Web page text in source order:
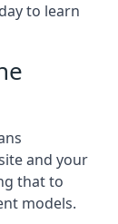
to learn
and your
that to
models.